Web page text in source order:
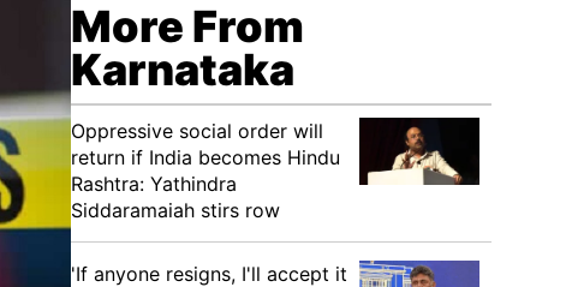
More From
Karnataka
Oppressive social order will
return if India becomes Hindu
Rashtra: Yathindra
Siddaramaiah stirs row
'If anyone resigns, I'll accept it